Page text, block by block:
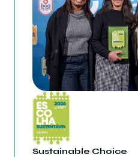
Sustainable Choice